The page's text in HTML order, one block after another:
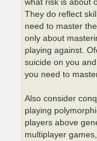
what risk is about
They do reflect
need to master
only about
playing against.
suicide on you
you need to
Also consider
playing
players above
multiplayer